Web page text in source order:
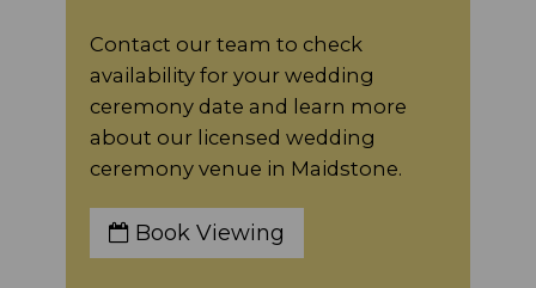
Contact our team to check
availability for your wedding
ceremony date and learn more
about our licensed wedding
ceremony venue in Maidstone.
Book Viewing